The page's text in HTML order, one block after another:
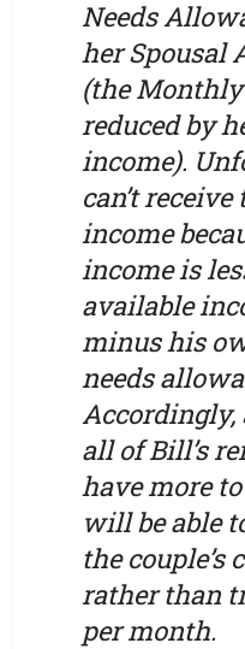
Needs
her Spousal
(the
reduced by
income).
can’t
income
income is
available
minus his
needs
Accordingly,
all of Bill’s
have more
will be able
the couple’s
rather than
per month.